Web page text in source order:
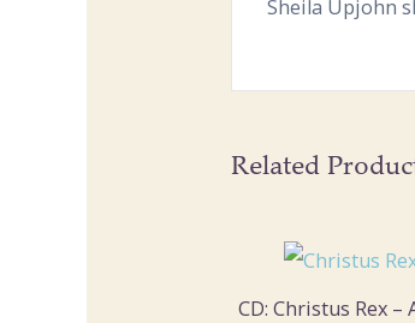
Sheila Upjohn
Related
CD: Christus Rex –